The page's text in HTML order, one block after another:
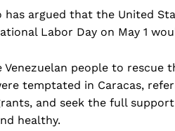
has argued that the United
Labor Day on May 1
people to rescue
temptated in Caracas,
and seek the full
healthy.